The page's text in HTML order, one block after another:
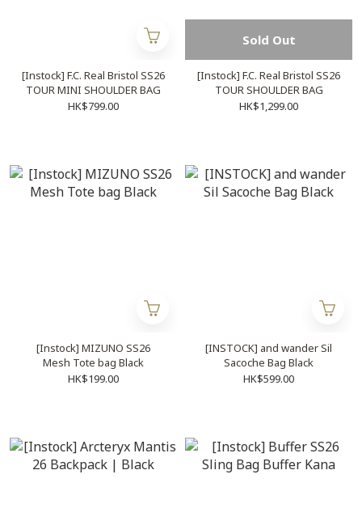
[Instock] F.C. Real Bristol SS26
TOUR MINI SHOULDER BAG
HK$799.00
Sold Out
[Instock] F.C. Real Bristol SS26
TOUR SHOULDER BAG
HK$1,299.00
[Instock] MIZUNO SS26
Mesh Tote bag Black
HK$199.00
[INSTOCK] and wander Sil
Sacoche Bag Black
HK$599.00